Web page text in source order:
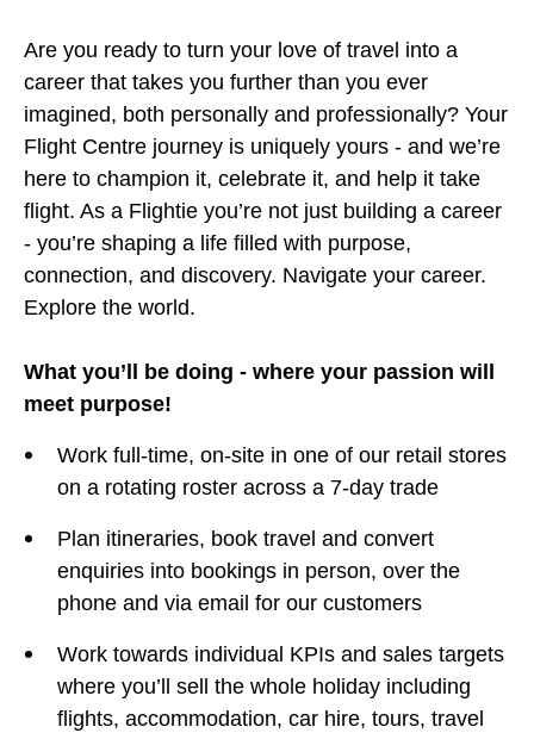
Are you ready to turn your love of travel into a
career that takes you further than you ever
imagined, both personally and professionally? Your
Flight Centre journey is uniquely yours - and we’re
here to champion it, celebrate it, and help it take
flight. As a Flightie you’re not just building a career
- you’re shaping a life filled with purpose,
connection, and discovery. Navigate your career.
Explore the world.
What you’ll be doing - where your passion will
meet purpose!
Work full-time, on-site in one of our retail stores
on a rotating roster across a 7-day trade
Plan itineraries, book travel and convert
enquiries into bookings in person, over the
phone and via email for our customers
Work towards individual KPIs and sales targets
where you’ll sell the whole holiday including
flights, accommodation, car hire, tours, travel